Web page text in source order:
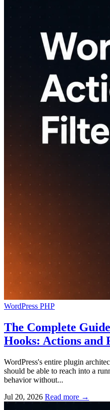
WordPress PHP
The Complete
Hooks: Actions and
WordPress's entire plugin
should be able to reach into a
behavior without...
Jul 20, 2026 Read more →